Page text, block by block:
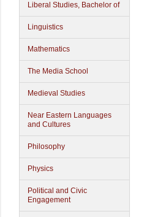
Liberal Studies, Bachelor of
Linguistics
Mathematics
The Media School
Medieval Studies
Near Eastern Languages
and Cultures
Philosophy
Physics
Political and Civic
Engagement